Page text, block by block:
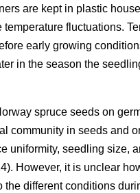
are kept in plastic
fluctuations.
early growing
in the season the
spruce seeds on
community in seeds and
uniformity, seedling size,
However, it is unclear
different conditions